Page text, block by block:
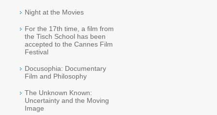
Night at the Movies
For the 17th time, a film from
the Tisch School has been
accepted to the Cannes Film
Festival
Docusophia: Documentary
Film and Philosophy
The Unknown Known:
Uncertainty and the Moving
Image